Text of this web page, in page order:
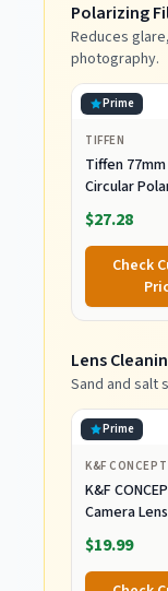
Polarizing
Reduces
photography.
Prime
TIFFEN
Tiffen 77mm
Circular
Filter
Reflections
$27.28
Check
Lens
Sand and salt
Prime
K&F CONCEPT
K&F
Camera
Kit for
Beginner
$19.99